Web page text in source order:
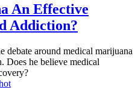
An Effective
Addiction?
debate around medical marijuana
Does he believe medical